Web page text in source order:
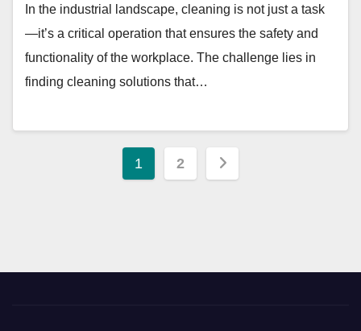
In the industrial landscape, cleaning is not just a task
—it’s a critical operation that ensures the safety and
functionality of the workplace. The challenge lies in
finding cleaning solutions that…
Posts
1 2